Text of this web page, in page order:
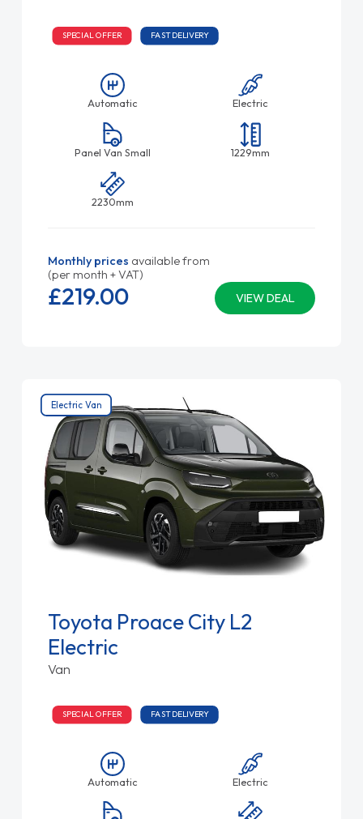
SPECIAL OFFER FAST DELIVERY
Automatic Electric
Panel Van Small 1229mm
2230mm
Monthly prices available from
(per month + VAT)
VIEW DEAL
£219.00
Electric Van
Toyota Proace City L2
Electric
Van
SPECIAL OFFER FAST DELIVERY
Automatic Electric